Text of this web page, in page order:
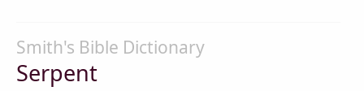
Smith's Bible Dictionary
Serpent